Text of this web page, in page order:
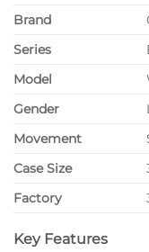
Brand
Series
Model
Gender
Movement
Case Size
Factory
Key Features